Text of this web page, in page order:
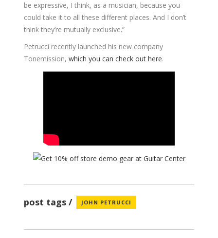
be expressive, I think, as a musician, because you
could take it to all these different places. And I don’t
think they’re mutually exclusive.”
Petrucci recently launched his new company
Tonemission, which you can check out here.
post tags JOHN PETRUCCI